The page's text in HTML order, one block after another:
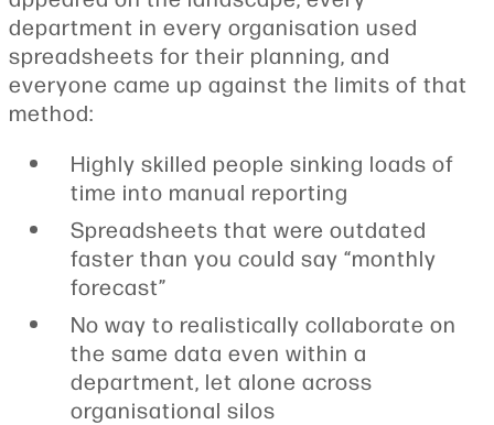
department in every organisation used
spreadsheets for their planning, and
everyone came up against the limits of that
method:
Highly skilled people sinking loads of
time into manual reporting
Spreadsheets that were outdated
faster than you could say “monthly
forecast”
No way to realistically collaborate on
the same data even within a
department, let alone across
organisational silos